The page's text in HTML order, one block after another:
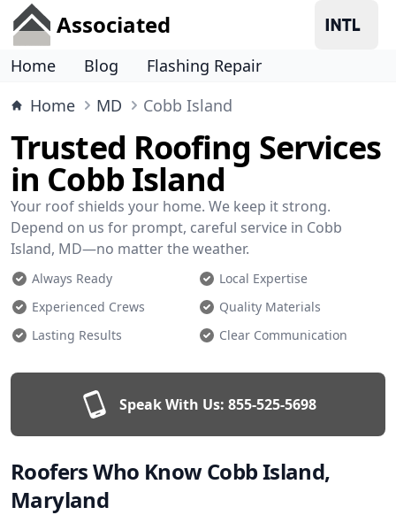
Associated
Home Blog
Flashing Repair
Home
MD Cobb Island
Trusted Roofing Services
in Cobb Island
Your roof shields your home. We keep it strong.
Depend on us for prompt, careful service in Cobb
Island, MD—no matter the weather.
Always Ready
Local Expertise
Experienced Crews
Quality Materials
Lasting Results
Clear Communication
Speak With Us: 855-525-5698
Roofers Who Know Cobb Island,
Maryland